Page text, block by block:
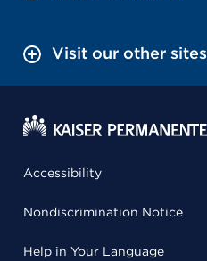
Visit our other sites
Accessibility
Nondiscrimination Notice
Help in Your Language